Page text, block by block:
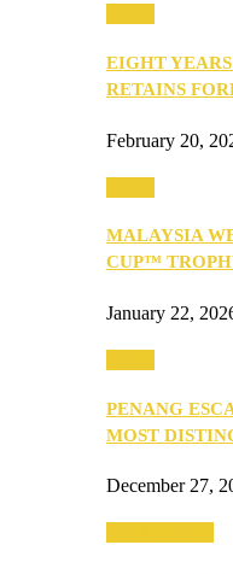
EIGHT
RETAINS
February 20,
MALAYSIA
CUP™
January 22,
PENANG
MOST
December 27,